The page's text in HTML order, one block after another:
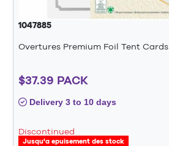
1047885
Overtures Premium Foil Tent Cards
$37.39 PACK
Delivery 3 to 10 days
Discontinued
Jusqu'a epuisement des stock